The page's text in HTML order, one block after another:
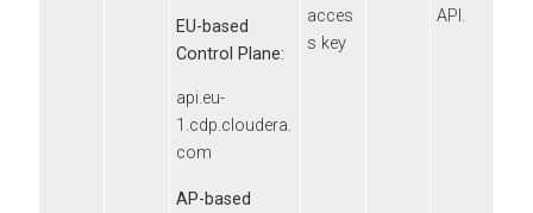
EU-based
Control Plane:
api.eu-
1.cdp.cloudera.
com
AP-based
acces
s key
API.